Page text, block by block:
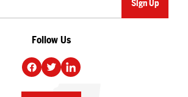
Follow Us